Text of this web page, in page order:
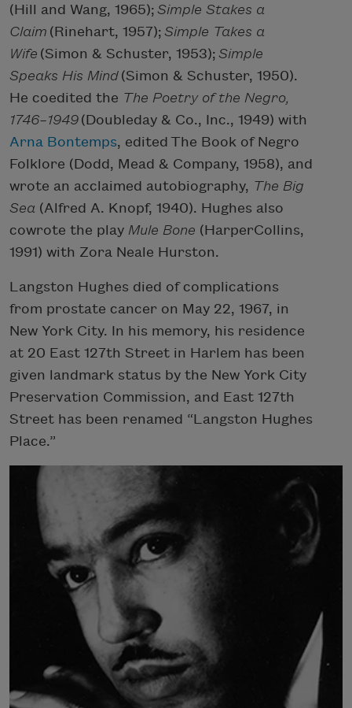
(Hill and Wang, 1965); Simple Stakes a
Claim (Rinehart, 1957); Simple Takes a
Wife (Simon & Schuster, 1953); Simple
Speaks His Mind (Simon & Schuster, 1950).
He coedited the The Poetry of the Negro,
1746–1949 (Doubleday & Co., Inc., 1949) with
Arna Bontemps, edited The Book of Negro
Folklore (Dodd, Mead & Company, 1958), and
wrote an acclaimed autobiography, The Big
Sea (Alfred A. Knopf, 1940). Hughes also
cowrote the play Mule Bone (HarperCollins,
1991) with Zora Neale Hurston.
Langston Hughes died of complications
from prostate cancer on May 22, 1967, in
New York City. In his memory, his residence
at 20 East 127th Street in Harlem has been
given landmark status by the New York City
Preservation Commission, and East 127th
Street has been renamed “Langston Hughes
Place.”